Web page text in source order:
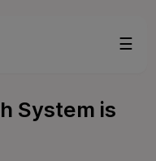
☰
System is